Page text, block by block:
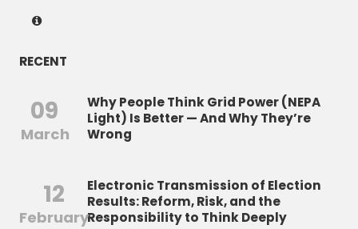
RECENT
09
March
Why People Think Grid Power (NEPA
Light) Is Better — And Why They’re
Wrong
12
February
Electronic Transmission of Election
Results: Reform, Risk, and the
Responsibility to Think Deeply